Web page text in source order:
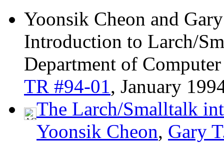
Yoonsik Cheon and
Introduction to Larch/
Department of
TR #94-01, January
The Larch/Smalltalk
Yoonsik Cheon, Gary